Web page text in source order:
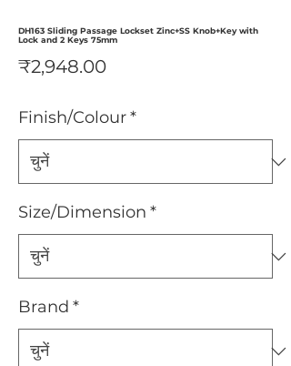
DH163 Sliding Passage Lockset Zinc+SS Knob+Key with
Lock and 2 Keys 75mm
₹2,948.00मूल्य
Finish/Colour*
Size/Dimension *
Brand *